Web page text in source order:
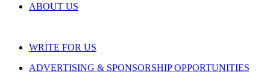
ABOUT US
WRITE FOR US
ADVERTISING & SPONSORSHIP OPPORTUNITIES